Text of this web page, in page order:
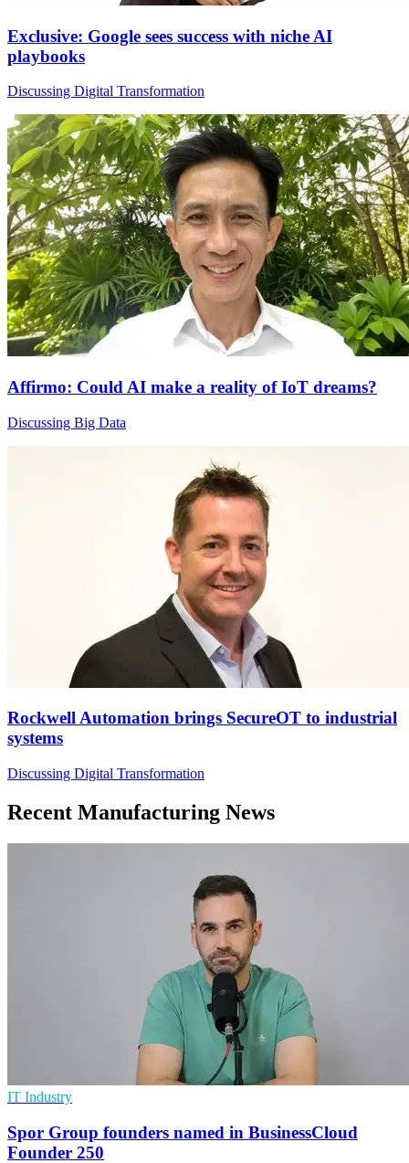
Exclusive: Google sees success with niche AI
playbooks
Discussing Digital Transformation
Affirmo: Could AI make a reality of IoT dreams?
Discussing Big Data
Rockwell Automation brings SecureOT to industrial
systems
Discussing Digital Transformation
Recent Manufacturing News
IT Industry
Spor Group founders named in BusinessCloud
Founder 250